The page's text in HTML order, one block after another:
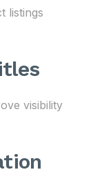
listings
visibility